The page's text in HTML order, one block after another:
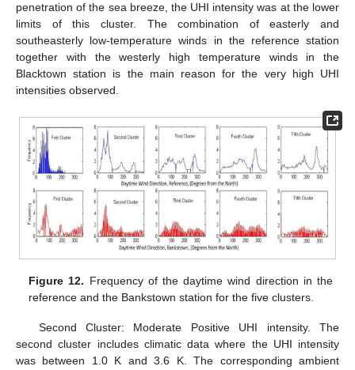
penetration of the sea breeze, the UHI intensity was at the lower
limits of this cluster. The combination of easterly and
southeasterly low-temperature winds in the reference station
together with the westerly high temperature winds in the
Blacktown station is the main reason for the very high UHI
intensities observed.
Figure 12. Frequency of the daytime wind direction in the
reference and the Bankstown station for the five clusters.
Second Cluster: Moderate Positive UHI intensity. The
second cluster includes climatic data where the UHI intensity
was between 1.0 K and 3.6 K. The corresponding ambient